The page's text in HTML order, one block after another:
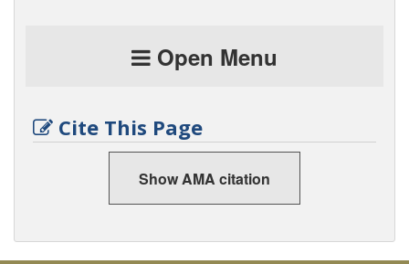
Open Menu
Cite This Page
Show AMA citation